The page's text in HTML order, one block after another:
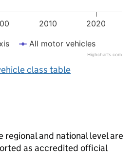
All motor vehicles
2010 2020
Highcharts.com
class table
regional and national level are
as accredited official